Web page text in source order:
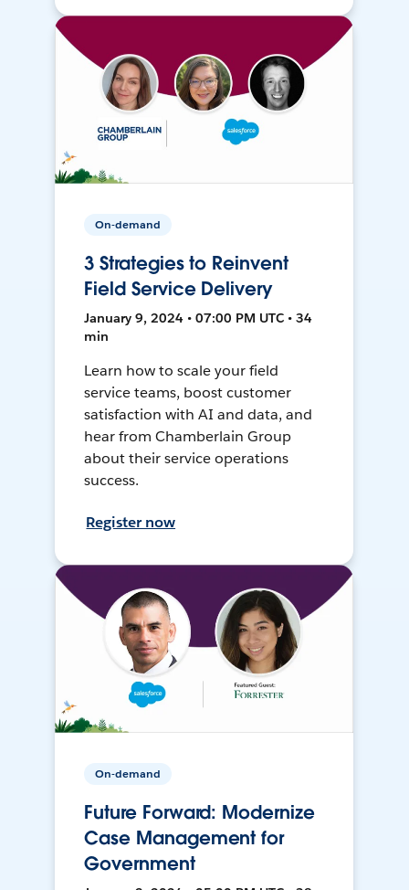
On-demand
3 Strategies to Reinvent
Field Service Delivery
January 9, 2024 • 07:00 PM UTC • 34
min
Learn how to scale your field
service teams, boost customer
satisfaction with AI and data, and
hear from Chamberlain Group
about their service operations
success.
Register now
On-demand
Future Forward: Modernize
Case Management for
Government